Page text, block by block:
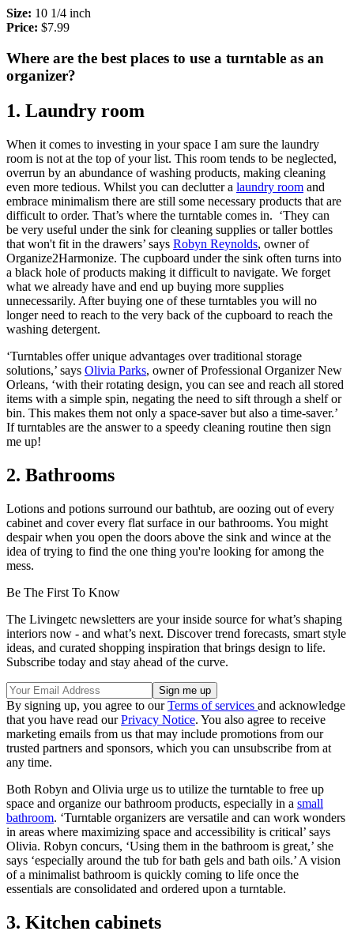
Size: 10 1/4 inch
Price: $7.99
Where are the best places to use a turntable as an
organizer?
1. Laundry room
When it comes to investing in your space I am sure the laundry
room is not at the top of your list. This room tends to be neglected,
overrun by an abundance of washing products, making cleaning
even more tedious. Whilst you can declutter a laundry room and
embrace minimalism there are still some necessary products that are
difficult to order. That’s where the turntable comes in. ‘They can
be very useful under the sink for cleaning supplies or taller bottles
that won't fit in the drawers’ says Robyn Reynolds, owner of
Organize2Harmonize. The cupboard under the sink often turns into
a black hole of products making it difficult to navigate. We forget
what we already have and end up buying more supplies
unnecessarily. After buying one of these turntables you will no
longer need to reach to the very back of the cupboard to reach the
washing detergent.
‘Turntables offer unique advantages over traditional storage
solutions,’ says Olivia Parks, owner of Professional Organizer New
Orleans, ‘with their rotating design, you can see and reach all stored
items with a simple spin, negating the need to sift through a shelf or
bin. This makes them not only a space-saver but also a time-saver.’
If turntables are the answer to a speedy cleaning routine then sign
me up!
2. Bathrooms
Lotions and potions surround our bathtub, are oozing out of every
cabinet and cover every flat surface in our bathrooms. You might
despair when you open the doors above the sink and wince at the
idea of trying to find the one thing you're looking for among the
mess.
Be The First To Know
The Livingetc newsletters are your inside source for what’s shaping
interiors now - and what’s next. Discover trend forecasts, smart style
ideas, and curated shopping inspiration that brings design to life.
Subscribe today and stay ahead of the curve.
By signing up, you agree to ourTerms of services and acknowledge
that you have read ourPrivacy Notice. You also agree to receive
marketing emails from us that may include promotions from our
trusted partners and sponsors, which you can unsubscribe from at
any time.
Both Robyn and Olivia urge us to utilize the turntable to free up
space and organize our bathroom products, especially in a small
bathroom. ‘Turntable organizers are versatile and can work wonders
in areas where maximizing space and accessibility is critical’ says
Olivia. Robyn concurs, ‘Using them in the bathroom is great,’ she
says ‘especially around the tub for bath gels and bath oils.’ A vision
of a minimalist bathroom is quickly coming to life once the
essentials are consolidated and ordered upon a turntable.
3. Kitchen cabinets